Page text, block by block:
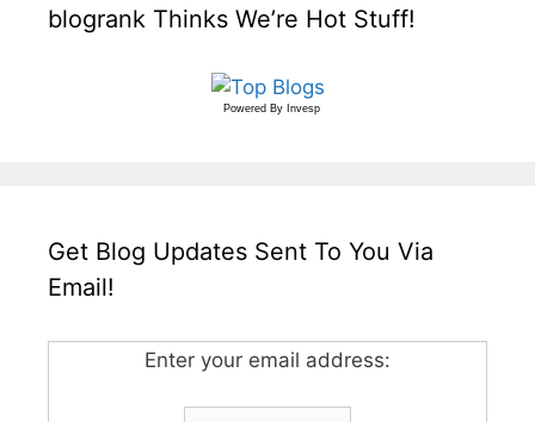
blogrank Thinks We’re Hot Stuff!
Powered By Invesp
Get Blog Updates Sent To You Via
Email!
Enter your email address: